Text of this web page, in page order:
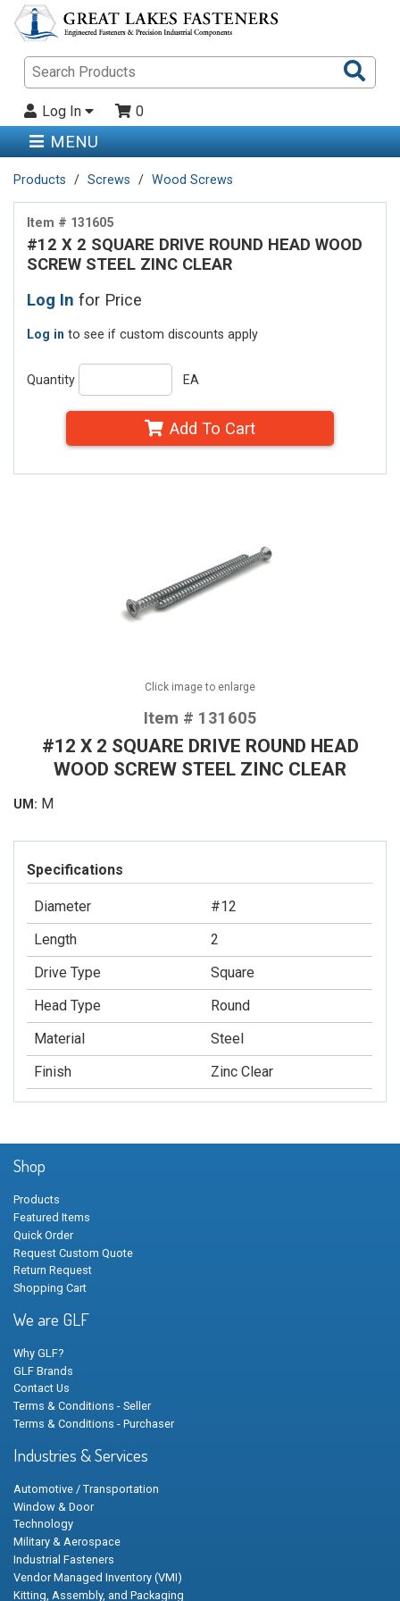
Log In 0
MENU
Products Screws Wood Screws
Item # 131605
#12 X 2 SQUARE DRIVE ROUND HEAD WOOD
SCREW STEEL ZINC CLEAR
Log In for Price
Log in to see if custom discounts apply
Quantity EA
Add To Cart
Click image to enlarge
Item # 131605
#12 X 2 SQUARE DRIVE ROUND HEAD
WOOD SCREW STEEL ZINC CLEAR
UM: M
Specifications
Diameter
#12
Length
2
Drive Type
Square
Head Type
Round
Material
Steel
Finish
Zinc Clear
Shop
Products
Featured Items
Quick Order
Request Custom Quote
Return Request
Shopping Cart
We are GLF
Why GLF?
GLF Brands
Contact Us
Terms & Conditions - Seller
Terms & Conditions - Purchaser
Industries & Services
Automotive / Transportation
Window & Door
Technology
Military & Aerospace
Industrial Fasteners
Vendor Managed Inventory (VMI)
Kitting, Assembly, and Packaging